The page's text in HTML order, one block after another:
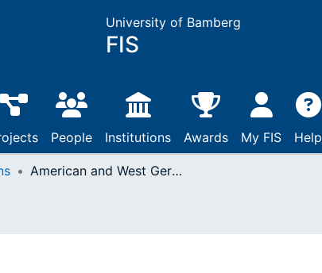
University of Bamberg
FIS
People Institutions Awards My FIS Help
American and West German federal executives - technocratic and political attitudes